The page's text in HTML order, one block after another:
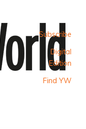
Subscribe
Digital
Edition
Find YW